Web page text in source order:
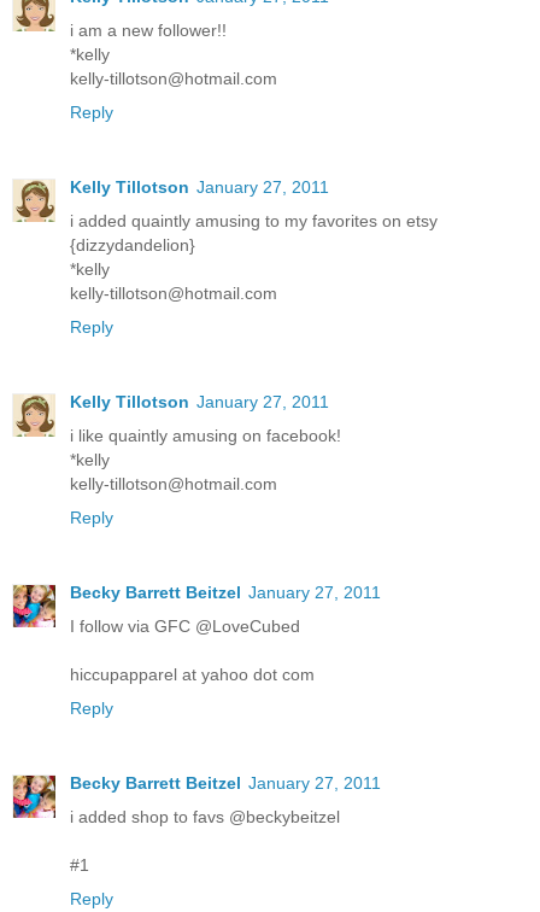
i am a new follower!!
*kelly
kelly-tillotson@hotmail.com
Reply
Kelly Tillotson January 27, 2011
i added quaintly amusing to my favorites on etsy
{dizzydandelion}
*kelly
kelly-tillotson@hotmail.com
Reply
Kelly Tillotson January 27, 2011
i like quaintly amusing on facebook!
*kelly
kelly-tillotson@hotmail.com
Reply
Becky Barrett Beitzel January 27, 2011
I follow via GFC @LoveCubed
hiccupapparel at yahoo dot com
Reply
Becky Barrett Beitzel January 27, 2011
i added shop to favs @beckybeitzel
#1
Reply